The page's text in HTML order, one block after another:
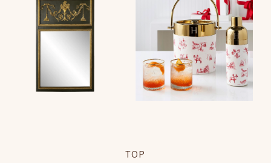
TOP